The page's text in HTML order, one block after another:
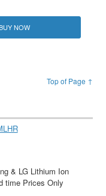
NOW
Top of Page ↑
& LG Lithium Ion
time Prices Only